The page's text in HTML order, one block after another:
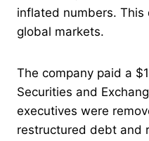
inflated numbers.
global markets.
The company paid a
Securities and
executives were
restructured debt and